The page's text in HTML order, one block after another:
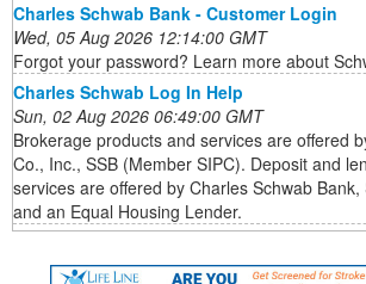
Charles Schwab Bank - Customer Login
Wed, 05 Aug 2026 12:14:00 GMT
Forgot your password? Learn more about
Charles Schwab Log In Help
Sun, 02 Aug 2026 06:49:00 GMT
Brokerage products and services are offered
Co., Inc., SSB (Member SIPC). Deposit and
services are offered by Charles Schwab
and an Equal Housing Lender.